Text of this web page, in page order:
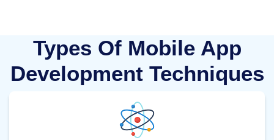
Types Of Mobile App
Development Techniques